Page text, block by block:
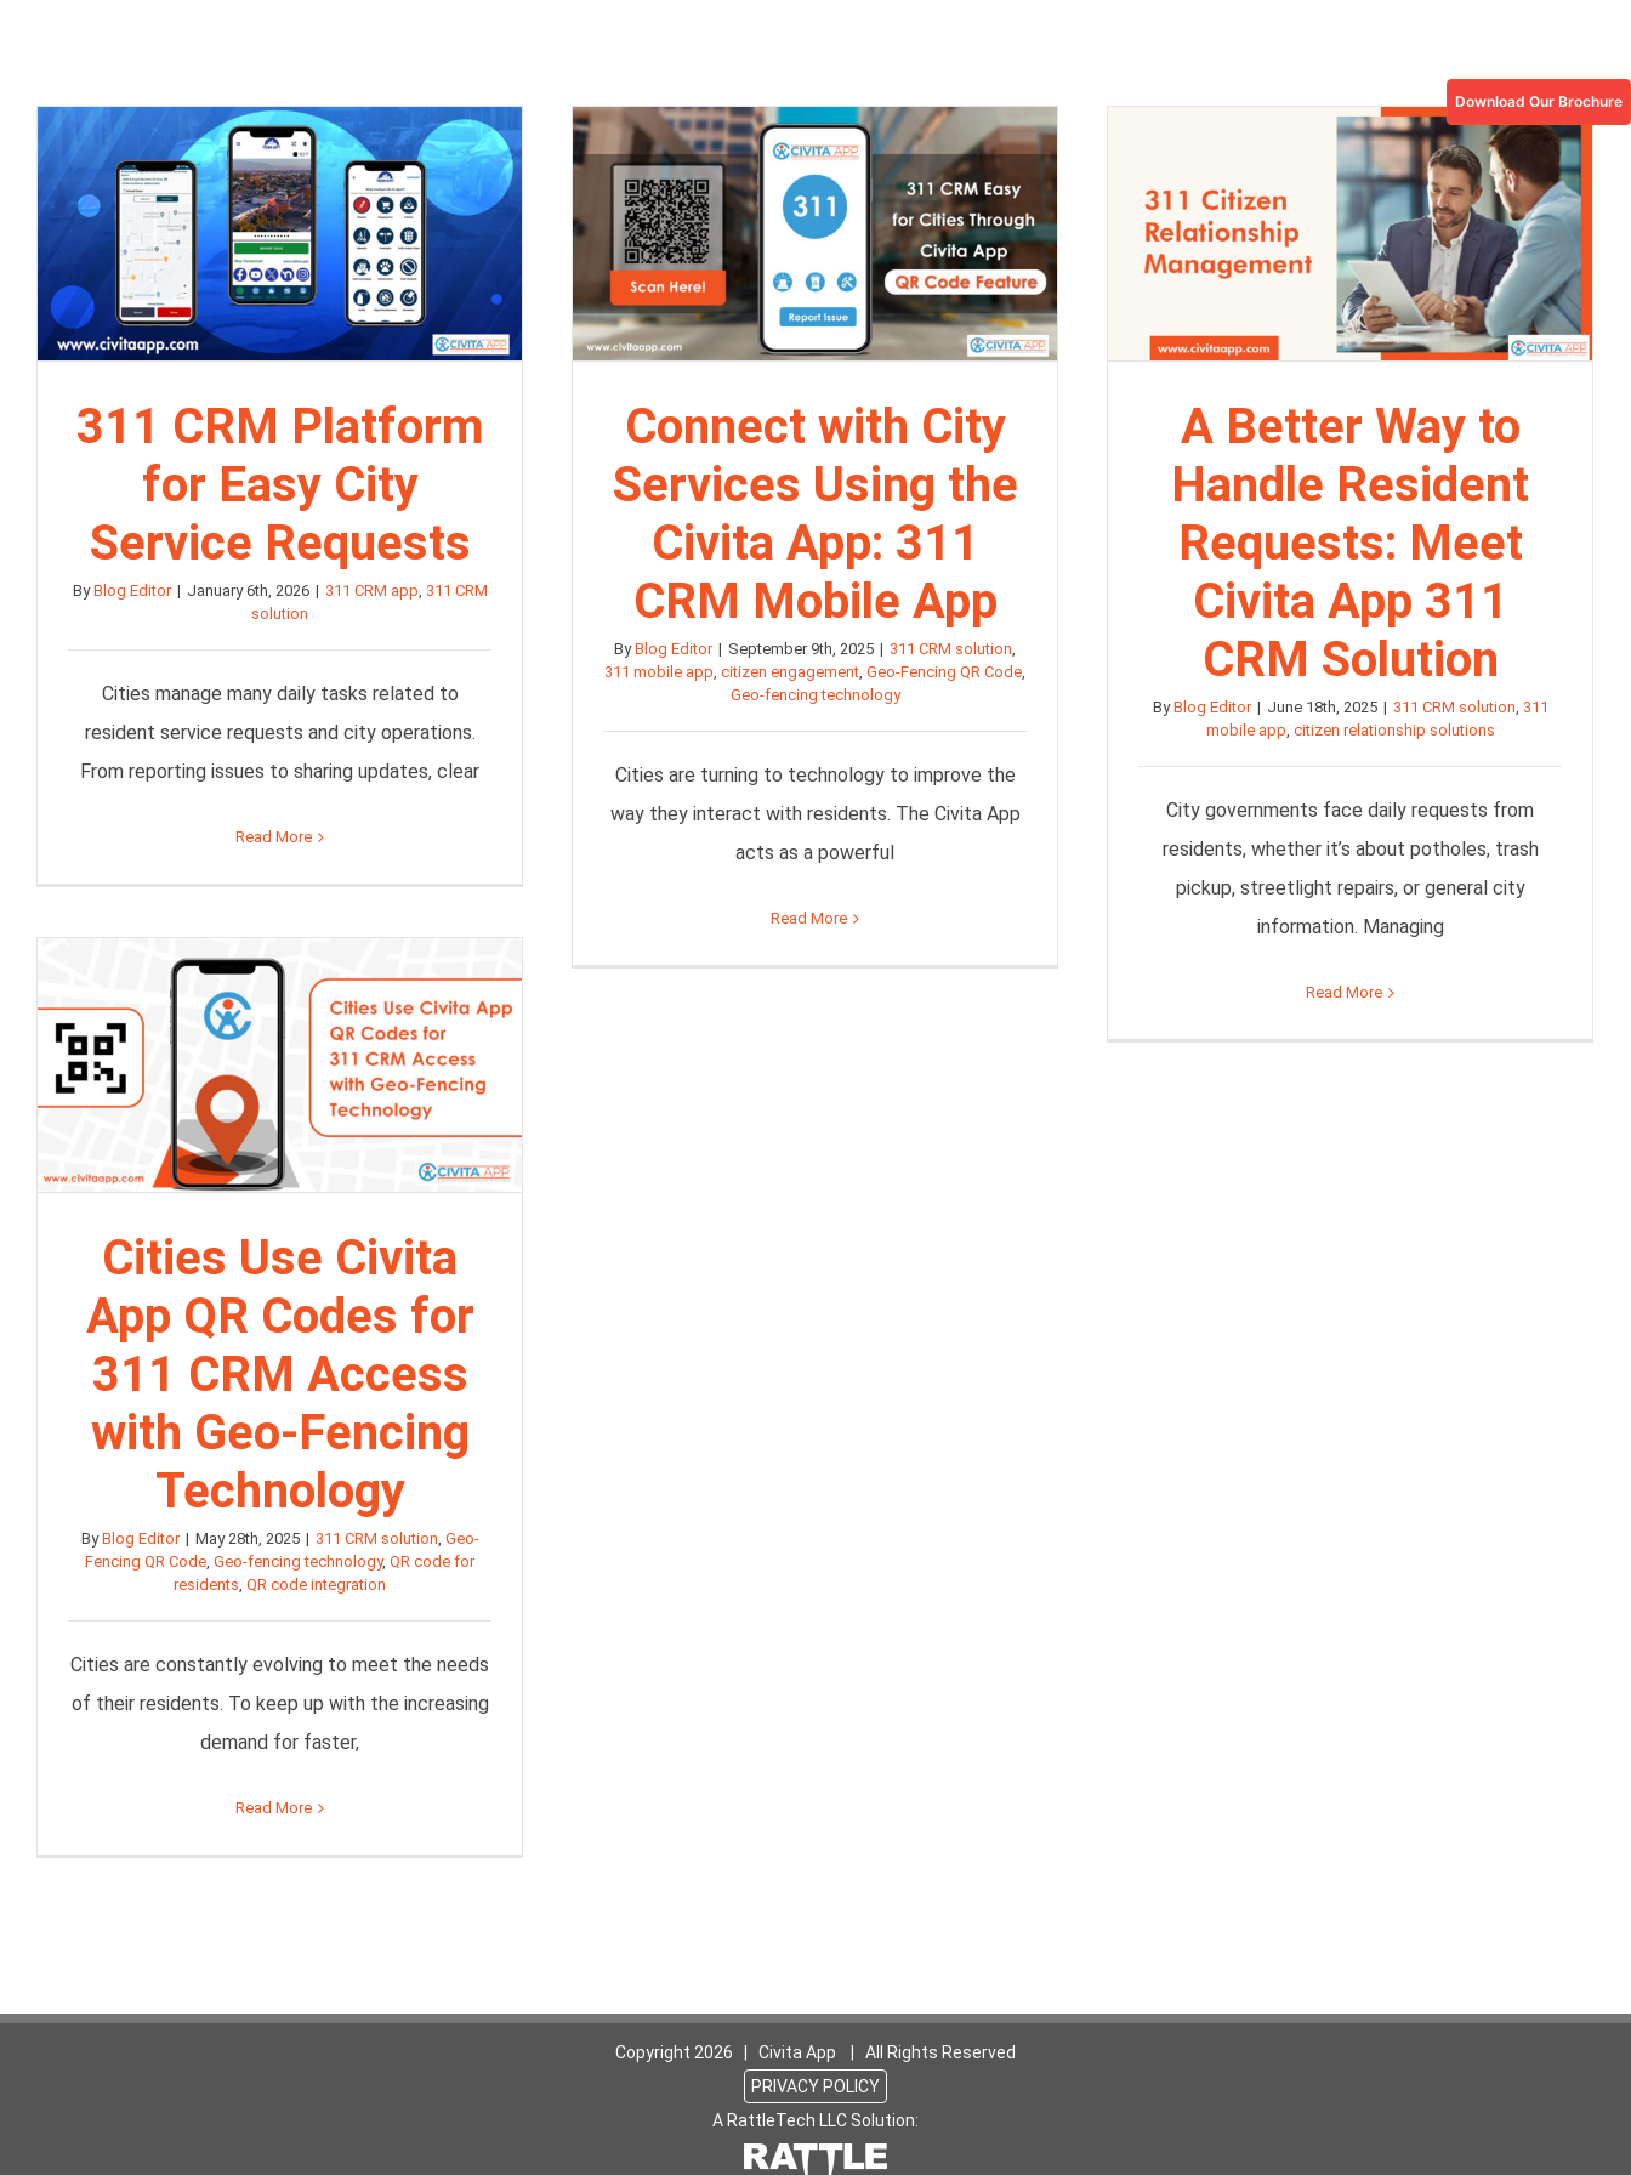
Download Our Brochure
311 CRM Platform
for Easy City
Service Requests
ByBlog Editor | January 6th, 2026 | 311 CRM app, 311 CRM
solution
Cities manage many daily tasks related to
resident service requests and city operations.
From reporting issues to sharing updates, clear
Read More
Connect with City
Services Using the
Civita App: 311
CRM Mobile App
ByBlog Editor | September 9th, 2025 | 311 CRM solution,
311 mobile app,citizen engagement,Geo-Fencing QR Code,
Geo-fencing technology
Cities are turning to technology to improve the
way they interact with residents. The Civita App
acts as a powerful
Read More
A Better Way to
Handle Resident
Requests: Meet
Civita App 311
CRM Solution
ByBlog Editor | June 18th, 2025 | 311 CRM solution, 311
mobile app, citizen relationship solutions
City governments face daily requests from
residents, whether it’s about potholes, trash
pickup, streetlight repairs, or general city
information. Managing
Read More
Cities Use Civita
App QR Codes for
311 CRM Access
with Geo-Fencing
Technology
ByBlog Editor | May 28th, 2025 | 311 CRM solution, Geo-
Fencing QR Code,Geo-fencing technology,QR code for
residents,QR code integration
Cities are constantly evolving to meet the needs
of their residents. To keep up with the increasing
demand for faster,
Read More
Copyright 2026 | Civita App | All Rights Reserved
PRIVACY POLICY
A RattleTech LLC Solution: